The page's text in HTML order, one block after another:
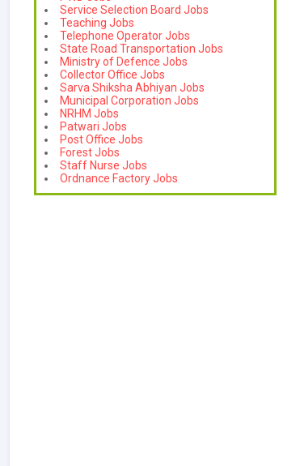
Service Selection Board Jobs
Teaching Jobs
Telephone Operator Jobs
State Road Transportation Jobs
Ministry of Defence Jobs
Collector Office Jobs
Sarva Shiksha Abhiyan Jobs
Municipal Corporation Jobs
NRHM Jobs
Patwari Jobs
Post Office Jobs
Forest Jobs
Staff Nurse Jobs
Ordnance Factory Jobs